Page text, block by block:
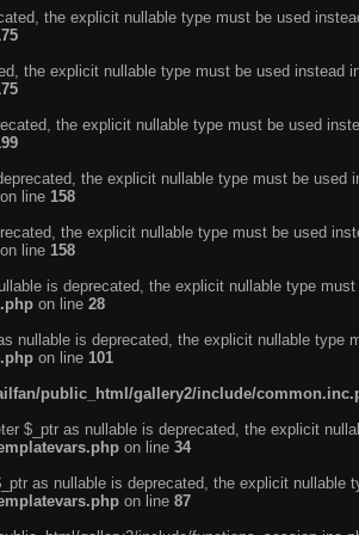
the explicit nullable type must be used
the explicit nullable type must be used instead
the explicit nullable type must be used
the explicit nullable type must be used
on line 158
the explicit nullable type must be used
on line 158
is deprecated, the explicit nullable type
on line 28
nullable is deprecated, the explicit nullable type
on line 101
public_html/gallery2/include/
$_ptr as nullable is deprecated, the explicit
on line 34
as nullable is deprecated, the explicit nullable
on line 87